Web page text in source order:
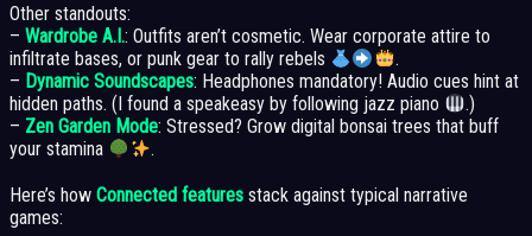
Other standouts:
– Wardrobe A.I.: Outfits aren’t cosmetic. Wear corporate attire to
infiltrate bases, or punk gear to rally rebels
.
– Dynamic Soundscapes: Headphones mandatory! Audio cues hint at
hidden paths. (I found a speakeasy by following jazz piano
.)
– Zen Garden Mode: Stressed? Grow digital bonsai trees that buff
your stamina
.
Here’s how Connected features stack against typical narrative
games: